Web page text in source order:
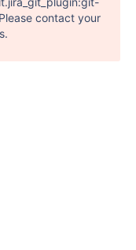
contact your